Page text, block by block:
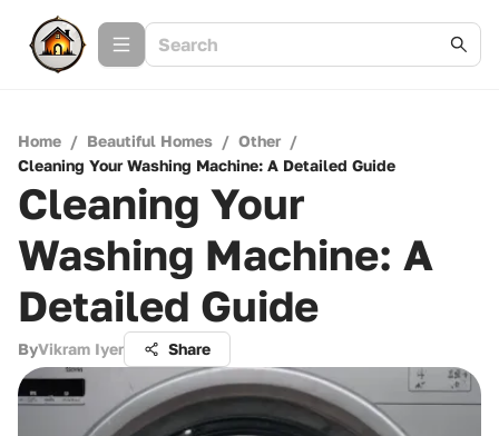
Home / Beautiful Homes / Other /
Cleaning Your Washing Machine: A Detailed Guide
Cleaning Your
Washing Machine: A
Detailed Guide
ByVikram Iyer Share